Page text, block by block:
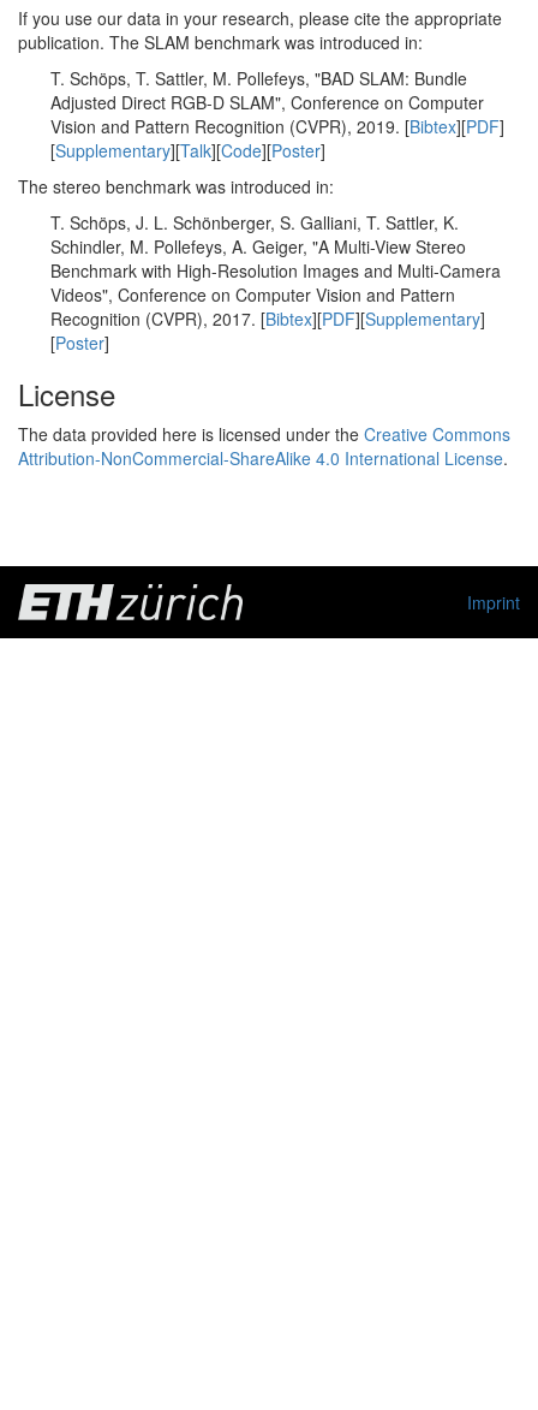
If you use our data in your research, please cite the appropriate
publication. The SLAM benchmark was introduced in:
T. Schöps, T. Sattler, M. Pollefeys, "BAD SLAM: Bundle
Adjusted Direct RGB-D SLAM", Conference on Computer
Vision and Pattern Recognition (CVPR), 2019. [Bibtex][PDF]
[Supplementary][Talk][Code][Poster]
The stereo benchmark was introduced in:
T. Schöps, J. L. Schönberger, S. Galliani, T. Sattler, K.
Schindler, M. Pollefeys, A. Geiger, "A Multi-View Stereo
Benchmark with High-Resolution Images and Multi-Camera
Videos", Conference on Computer Vision and Pattern
Recognition (CVPR), 2017. [Bibtex][PDF][Supplementary]
[Poster]
License
The data provided here is licensed under the Creative Commons
Attribution-NonCommercial-ShareAlike 4.0 International License.
Imprint